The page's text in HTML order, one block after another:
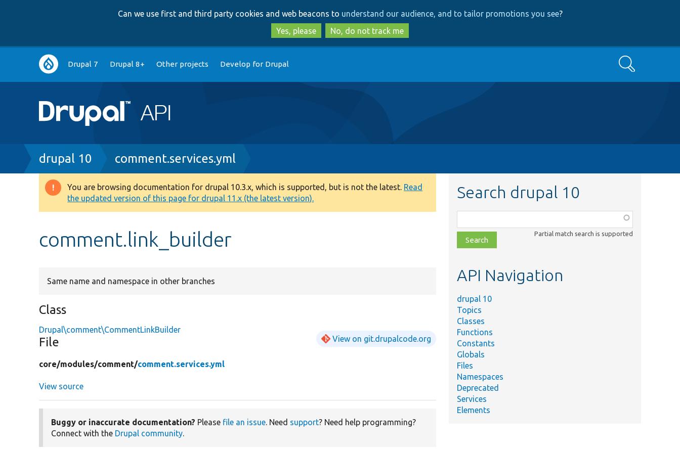
to
main
content
to
search
Can we use first and third party cookies and web beacons to understand our audience, and to tailor promotions you see?
Yes, please
No, do not track me
Main
navigation
Drupal 7 Drupal 8+ Other projects Develop for Drupal Search
Breadcrumb
drupal 10 comment.services.yml
Warning
message
You are browsing documentation for drupal 10.3.x, which is supported, but is not the latest. Read
the updated version of this page for drupal 11.x (the latest version).
comment.link_builder
Same name and namespace in other branches
Class
Drupal\comment\CommentLinkBuilder
File View on git.drupalcode.org
core/modules/comment/comment.services.yml
View source
Buggy or inaccurate documentation? Please file an issue. Need support? Need help programming?
Connect with the Drupal community.
Search drupal 10
class,
file,
topic,
Partial match search is supported
API Navigation
drupal 10
Topics
Classes
Functions
Constants
Globals
Files
Namespaces
Deprecated
Services
Elements